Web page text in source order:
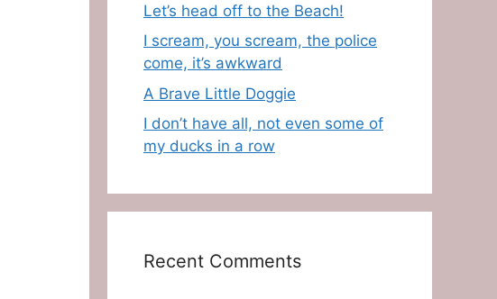
Let’s head off to the Beach!
I scream, you scream, the police
come, it’s awkward
A Brave Little Doggie
I don’t have all, not even some of
my ducks in a row
Recent Comments